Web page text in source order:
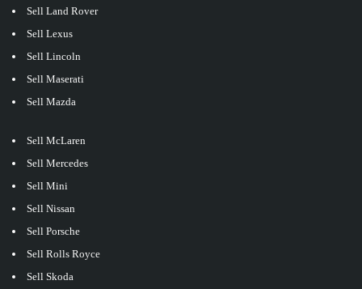
Sell Land Rover
Sell Lexus
Sell Lincoln
Sell Maserati
Sell Mazda
Sell McLaren
Sell Mercedes
Sell Mini
Sell Nissan
Sell Porsche
Sell Rolls Royce
Sell Skoda